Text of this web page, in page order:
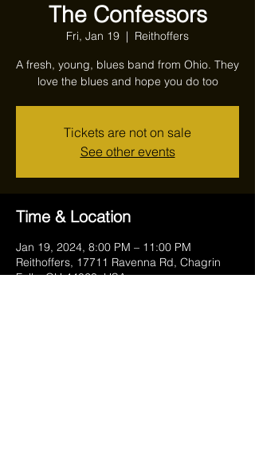
The Confessors
Fri, Jan 19
  |
Reithoffers
A fresh, young, blues band from Ohio. They
love the blues and hope you do too
Tickets are not on sale
See other events
Time & Location
Jan 19, 2024, 8:00 PM – 11:00 PM
Reithoffers, 17711 Ravenna Rd, Chagrin
Falls, OH 44023, USA